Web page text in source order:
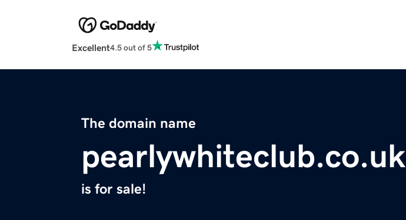
Excellent4.5 out of 5
The domain name
pearlywhiteclub.co.uk
is for sale!